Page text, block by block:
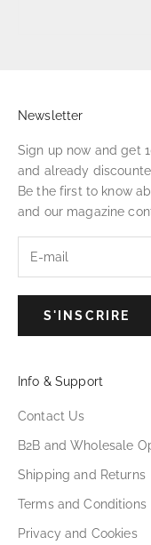
Newsletter
Sign up now and get
and already
Be the first to know
and our magazine
S'INSCRIRE
Info & Support
Contact Us
B2B and Wholesale
Shipping and Returns
Terms and Conditions
Privacy and Cookies